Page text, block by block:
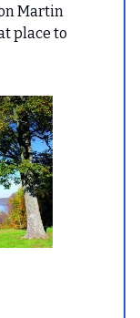
Martin
place to